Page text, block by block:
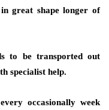
great shape longer of
to be transported out
specialist help.
occasionally week